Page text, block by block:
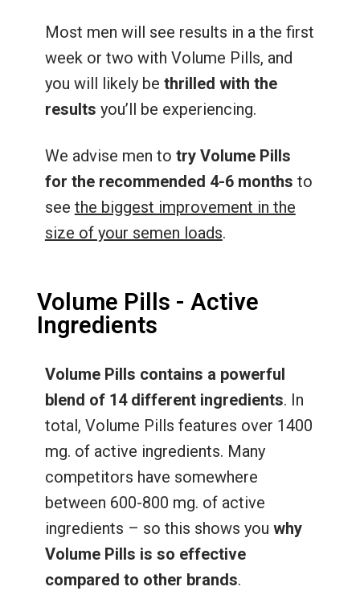
Most men will see results in a the first
week or two with Volume Pills, and
you will likely be thrilled with the
results you’ll be experiencing.
We advise men to try Volume Pills
for the recommended 4-6 months to
see the biggest improvement in the
size of your semen loads.
Volume Pills - Active
Ingredients
Volume Pills contains a powerful
blend of 14 different ingredients. In
total, Volume Pills features over 1400
mg. of active ingredients. Many
competitors have somewhere
between 600-800 mg. of active
ingredients – so this shows you why
Volume Pills is so effective
compared to other brands.